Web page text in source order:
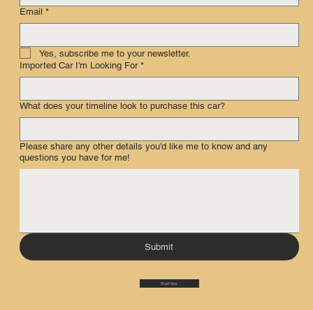
Email *
Yes, subscribe me to your newsletter.
Imported Car I'm Looking For *
What does your timeline look to purchase this car?
Please share any other details you'd like me to know and any
questions you have for me!
Submit
Start Now